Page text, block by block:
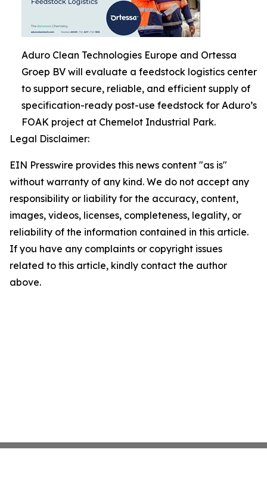
Aduro Clean Technologies Europe and Ortessa
Groep BV will evaluate a feedstock logistics center
to support secure, reliable, and efficient supply of
specification-ready post-use feedstock for Aduro’s
FOAK project at Chemelot Industrial Park.
Legal Disclaimer:
EIN Presswire provides this news content "as is"
without warranty of any kind. We do not accept any
responsibility or liability for the accuracy, content,
images, videos, licenses, completeness, legality, or
reliability of the information contained in this article.
If you have any complaints or copyright issues
related to this article, kindly contact the author
above.